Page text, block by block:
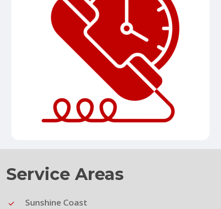
Service Areas
Sunshine Coast